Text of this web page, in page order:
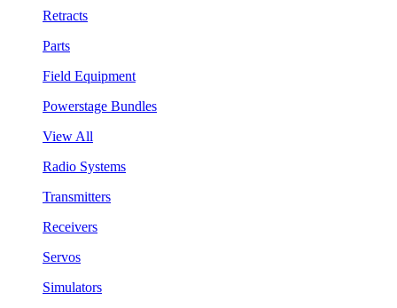
Retracts
Parts
Field Equipment
Powerstage Bundles
View All
Radio Systems
Transmitters
Receivers
Servos
Simulators